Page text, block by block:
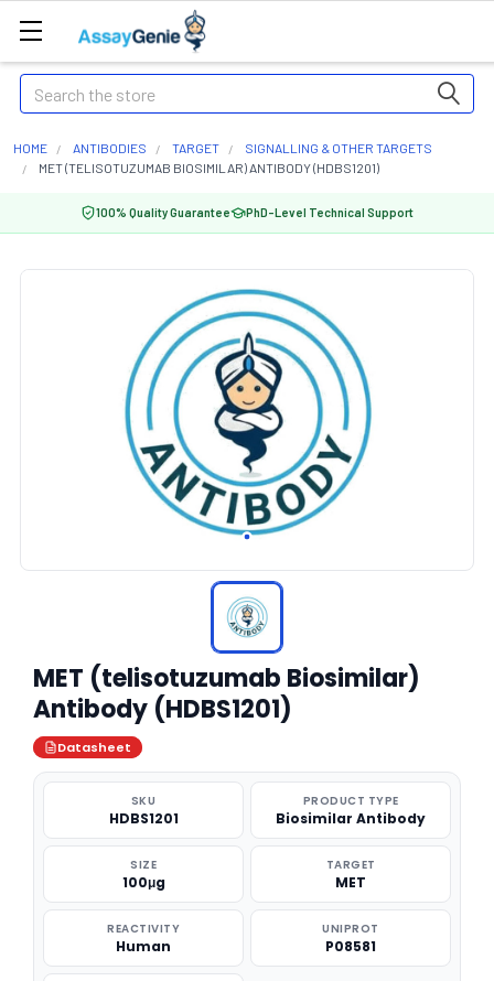
Search
HOME ANTIBODIES TARGET
SIGNALLING & OTHER TARGETS
MET (TELISOTUZUMAB BIOSIMILAR) ANTIBODY (HDBS1201)
100% Quality Guarantee PhD-Level Technical Support
MET (telisotuzumab Biosimilar)
Antibody (HDBS1201)
Datasheet
SKU
HDBS1201
PRODUCT TYPE
Biosimilar Antibody
SIZE
100μg
TARGET
MET
REACTIVITY
Human
UNIPROT
P08581